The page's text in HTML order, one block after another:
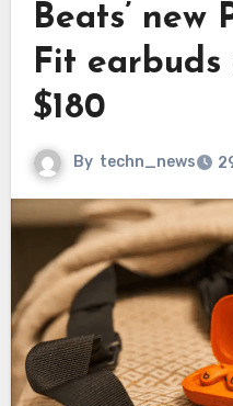
Beats’ new
Fit earbuds
$180
By techn_news